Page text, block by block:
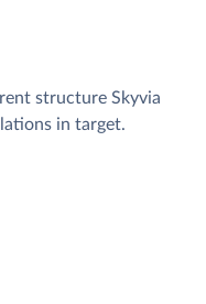
structure Skyvia
in target.